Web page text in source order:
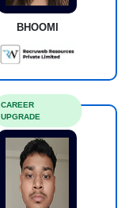
BHOOMI
CAREER
UPGRADE